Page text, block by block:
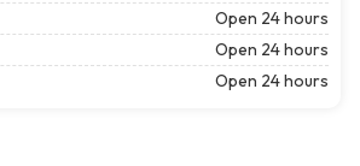
Open 24 hours
Open 24 hours
Open 24 hours